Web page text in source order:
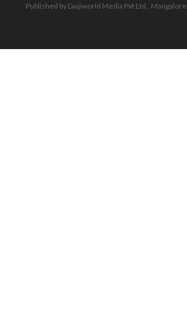
Published by Daijiworld Media Pvt Ltd., Mangalore.